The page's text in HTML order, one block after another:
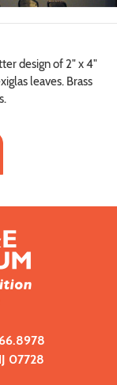
design of 2" x 4"
leaves. Brass
07728